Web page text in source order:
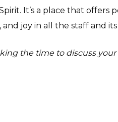
It’s a place that offers
and joy in all the staff and
the time to discuss